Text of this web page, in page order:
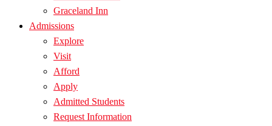
Graceland Inn
Admissions
Explore
Visit
Afford
Apply
Admitted Students
Request Information